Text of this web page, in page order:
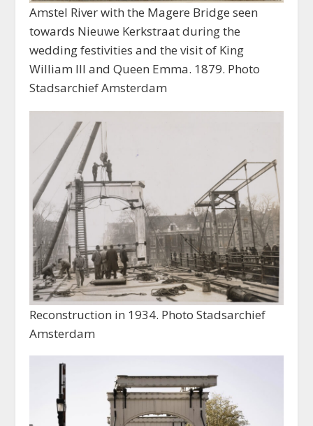
Amstel River with the Magere Bridge seen
towards Nieuwe Kerkstraat during the
wedding festivities and the visit of King
William III and Queen Emma. 1879. Photo
Stadsarchief Amsterdam
Reconstruction in 1934. Photo Stadsarchief
Amsterdam